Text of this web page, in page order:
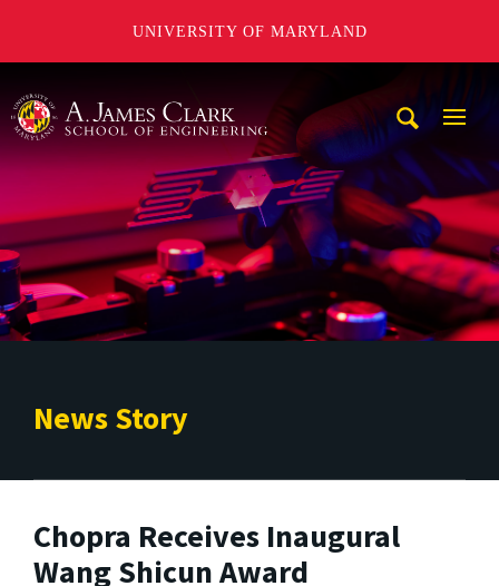
UNIVERSITY OF MARYLAND
News Story
Chopra Receives Inaugural
Wang Shicun Award